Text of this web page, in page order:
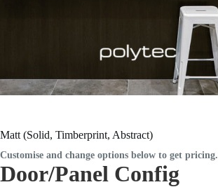
Matt (Solid, Timberprint, Abstract)
Customise and change options below to get pricing.
Door/Panel Config